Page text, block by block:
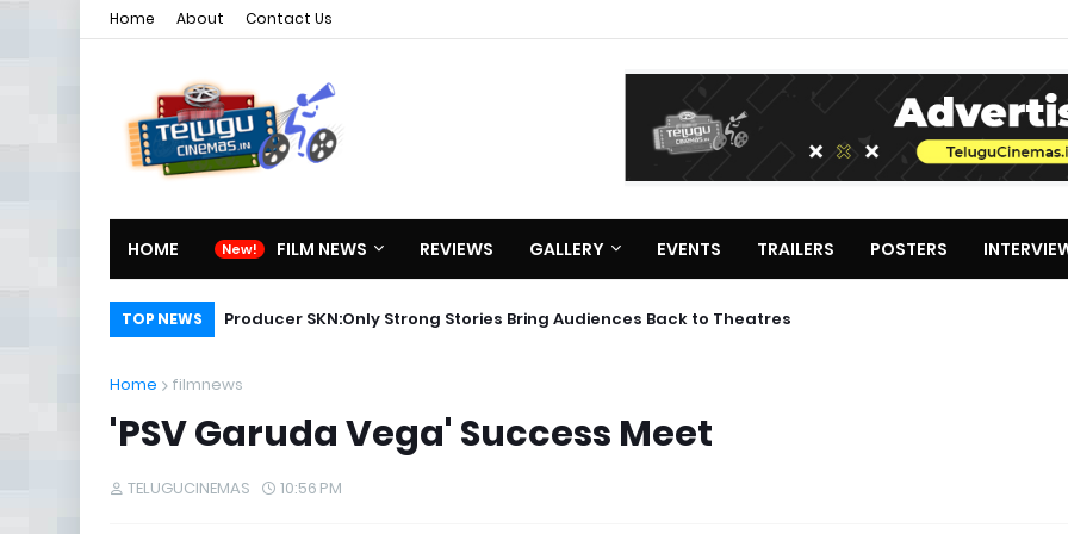
Home About Contact Us
HOME FILM NEWS REVIEWS GALLERY EVENTS TRAILERS POSTERS
TOP NEWS Producer SKN:Only Strong Stories Bring Audiences Back to Theatres
Home filmnews
'PSV Garuda Vega' Success Meet
TELUGUCINEMAS 10:56 PM